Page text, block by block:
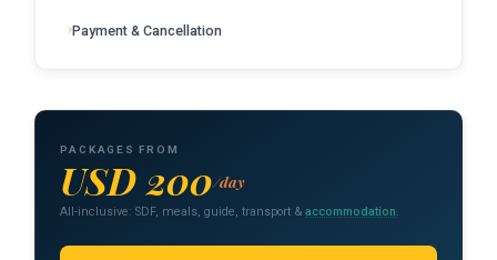
Payment & Cancellation
PACKAGES FROM
USD 200/day
All-inclusive: SDF, meals, guide, transport &accommodation.